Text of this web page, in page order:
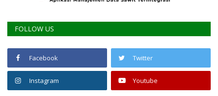
FOLLOW US
Facebook Twitter